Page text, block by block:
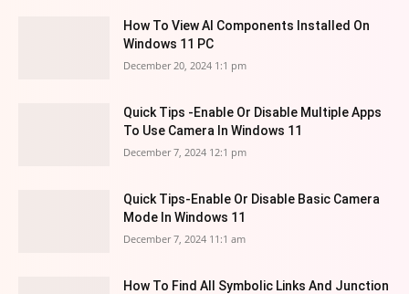
How To View AI Components Installed On
Windows 11 PC
December 20, 2024 1:1 pm
Quick Tips -Enable Or Disable Multiple Apps
To Use Camera In Windows 11
December 7, 2024 12:1 pm
Quick Tips-Enable Or Disable Basic Camera
Mode In Windows 11
December 7, 2024 11:1 am
How To Find All Symbolic Links And Junction